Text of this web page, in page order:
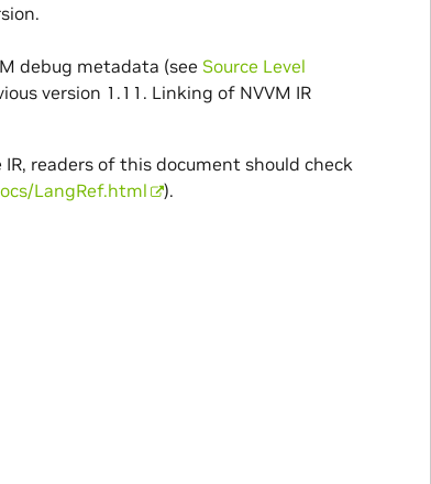
debug metadata (see Source Level
version 1.11. Linking of NVVM IR
readers of this document should check
LangRef.html ).